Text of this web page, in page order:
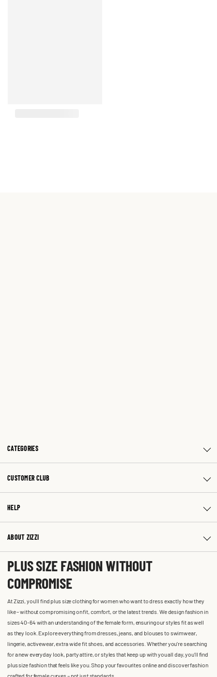
CATEGORIES
CUSTOMER CLUB
HELP
ABOUT ZIZZI
PLUS SIZE FASHION WITHOUT
COMPROMISE
At Zizzi, you'll find plus size clothing for women who want to dress exactly how they
like – without compromising on fit, comfort, or the latest trends. We design fashion in
sizes 40-64 with an understanding of the female form, ensuring our styles fit as well
as they look. Explore everything from dresses, jeans, and blouses to swimwear,
lingerie, activewear, extra wide fit shoes, and accessories. Whether you’re searching
for a new everyday look, party attire, or styles that keep up with you all day, you’ll find
plus size fashion that feels like you. Shop your favourites online and discover fashion
crafted for female curves – not just standards.